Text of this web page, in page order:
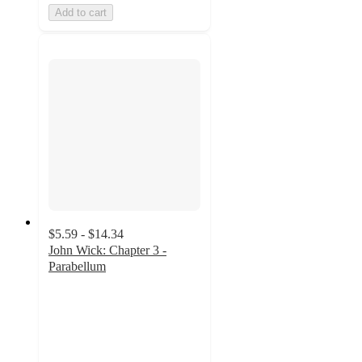
Add to cart
$5.59 - $14.34
John Wick: Chapter 3 -
Parabellum